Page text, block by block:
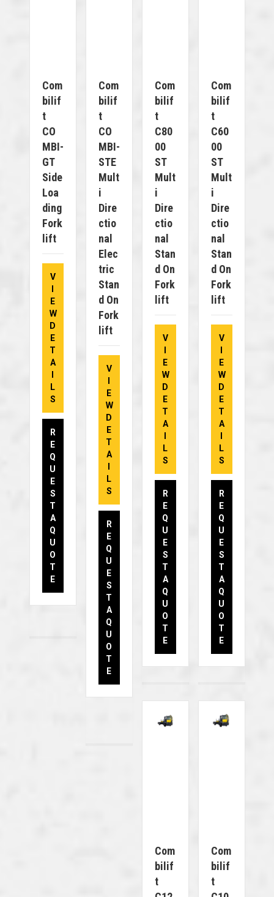
Com
Bilif
T
CO
MBI-
GT
Side
Loa
Ding
Fork
Lift
V
E
W
D
E
T
A
L
S
R
E
Q
U
E
S
T
A
Q
U
O
T
E
Com
Bilif
T
CO
MBI-
STE
Mult
I
Dire
Ctio
Nal
Elec
Tric
Stan
D On
Fork
Lift
V
E
W
D
E
T
A
L
S
R
E
Q
U
E
S
T
A
Q
U
O
T
E
Com
Bilif
T
C80
00
ST
Mult
I
Dire
Ctio
Nal
Stan
D On
Fork
Lift
V
E
W
D
E
T
A
L
S
R
E
Q
U
E
S
T
A
Q
U
O
T
E
Com
Bilif
T
C60
00
ST
Mult
I
Dire
Ctio
Nal
Stan
D On
Fork
Lift
V
E
W
D
E
T
A
L
S
R
E
Q
U
E
S
T
A
Q
U
O
T
E
Com
Bilif
T
Com
Bilif
T